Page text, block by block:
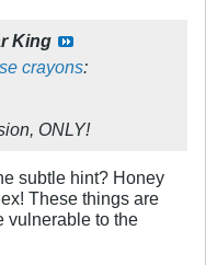
King
crayons:
ONLY!
subtle hint? Honey
These things are
vulnerable to the